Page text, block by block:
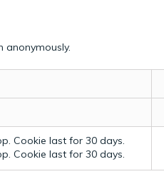
anonymously.
Cookie last for 30 days.
Cookie last for 30 days.